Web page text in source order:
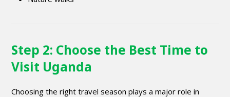
Step 2: Choose the Best Time to
Visit Uganda
Choosing the right travel season plays a major role in